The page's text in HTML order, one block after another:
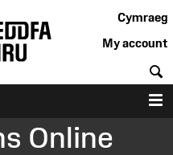
Cymraeg
My account
Online